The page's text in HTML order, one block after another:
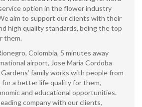
option in the flower industry
aim to support our clients with their
high quality standards, being the top
them.
Colombia, 5 minutes away
airport, Jose Maria Cordoba
family works with people from
for a better life quality for them,
and educational opportunities.
company with our clients,